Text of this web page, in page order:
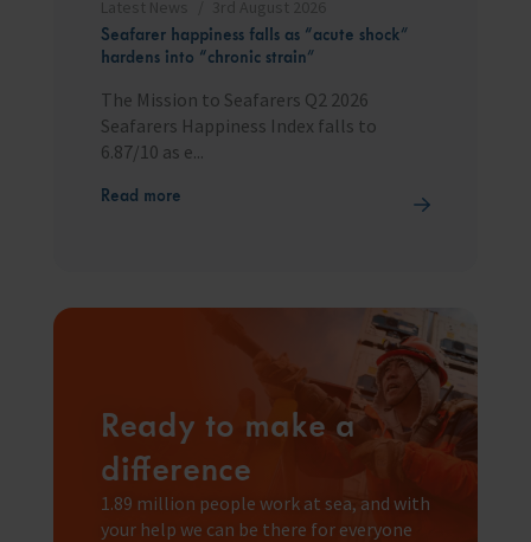
Seafarer happiness falls as “acute shock”
hardens into “chronic strain”
The Mission to Seafarers Q2 2026
Seafarers Happiness Index falls to
6.87/10 as e...
Read more
Ready to make a
difference
1.89 million people work at sea, and with
your help we can be there for everyone